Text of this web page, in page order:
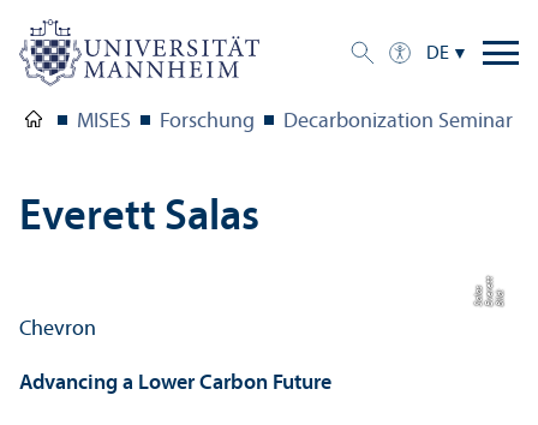
DE
MISES Forschung Decarbonization Seminar
Everett Salas
Bil
d:
E
v
e
r
e t
tS
al
a
s
Chevron
Advancing a Lower Carbon Future